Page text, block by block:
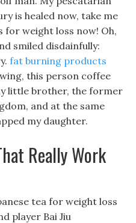
is healed now, take me
for weight loss now! Oh,
smiled disdainfully:
fat burning products
this person coffee
little brother, the former
and at the same
my daughter.
Really Work
tea for weight loss
player Bai Jiu